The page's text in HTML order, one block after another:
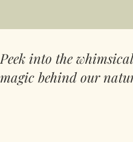
Peek into the
magic behind our